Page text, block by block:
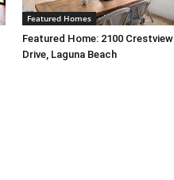
Featured Homes
Featured Home: 2100 Crestview
Drive, Laguna Beach